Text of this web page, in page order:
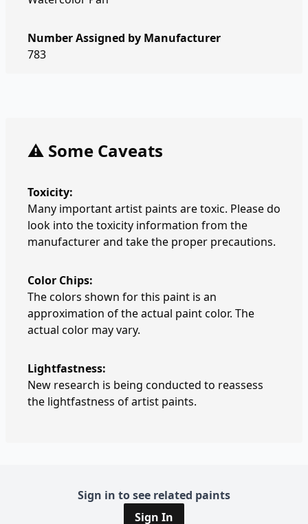
Number Assigned by Manufacturer
783
⚠️ Some Caveats
Toxicity:
Many important artist paints are toxic. Please do
look into the toxicity information from the
manufacturer and take the proper precautions.
Color Chips:
The colors shown for this paint is an
approximation of the actual paint color. The
actual color may vary.
Lightfastness:
New research is being conducted to reassess
the lightfastness of artist paints.
Sign in to see related paints
Sign In